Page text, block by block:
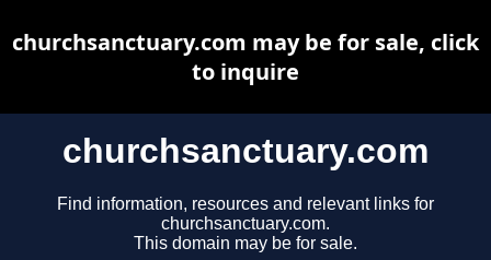
churchsanctuary.com
Find information, resources and relevant links for
churchsanctuary.com.
This domain may be for sale.
churchsanctuary.com may be for sale, click
to inquire